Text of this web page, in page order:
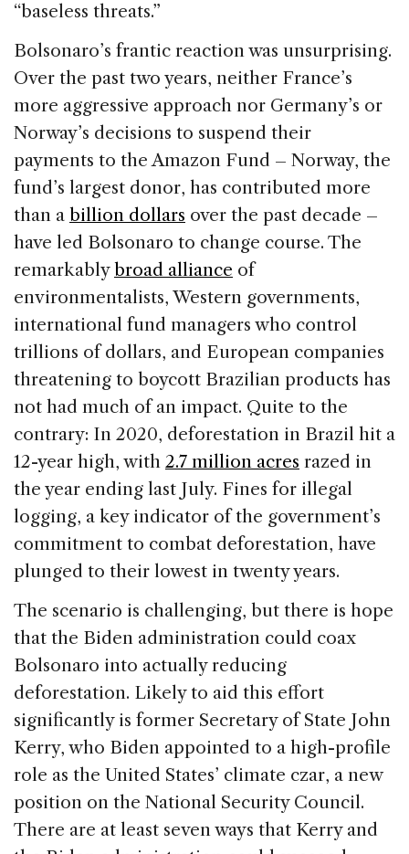
“baseless threats.”
Bolsonaro’s frantic reaction was unsurprising.
Over the past two years, neither France’s
more aggressive approach nor Germany’s or
Norway’s decisions to suspend their
payments to the Amazon Fund – Norway, the
fund’s largest donor, has contributed more
than a billion dollars over the past decade –
have led Bolsonaro to change course. The
remarkablybroad alliance of
environmentalists, Western governments,
international fund managers who control
trillions of dollars, and European companies
threatening to boycott Brazilian products has
not had much of an impact. Quite to the
contrary: In 2020, deforestation in Brazil hit a
12-year high, with 2.7 million acres razed in
the year ending last July. Fines for illegal
logging, a key indicator of the government’s
commitment to combat deforestation, have
plunged to their lowest in twenty years.
The scenario is challenging, but there is hope
that the Biden administration could coax
Bolsonaro into actually reducing
deforestation. Likely to aid this effort
significantly is former Secretary of State John
Kerry, who Biden appointed to a high-profile
role as the United States’ climate czar, a new
position on the National Security Council.
There are at least seven ways that Kerry and